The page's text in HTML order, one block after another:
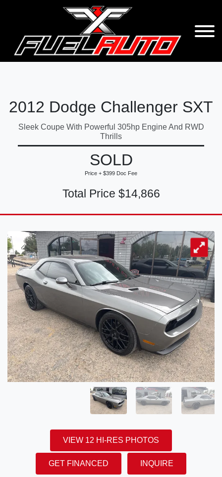
2012 Dodge Challenger SXT
Sleek Coupe With Powerful 305hp Engine And RWD
Thrills
SOLD
Price + $399 Doc Fee
Total Price $14,866
VIEW 12 HI-RES PHOTOS
GET FINANCED INQUIRE